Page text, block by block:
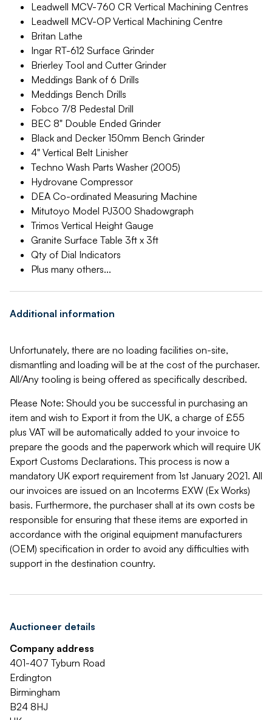
Leadwell MCV-760 CR Vertical Machining Centres
Leadwell MCV-OP Vertical Machining Centre
Britan Lathe
Ingar RT-612 Surface Grinder
Brierley Tool and Cutter Grinder
Meddings Bank of 6 Drills
Meddings Bench Drills
Fobco 7/8 Pedestal Drill
BEC 8" Double Ended Grinder
Black and Decker 150mm Bench Grinder
4" Vertical Belt Linisher
Techno Wash Parts Washer (2005)
Hydrovane Compressor
DEA Co-ordinated Measuring Machine
Mitutoyo Model PJ300 Shadowgraph
Trimos Vertical Height Gauge
Granite Surface Table 3ft x 3ft
Qty of Dial Indicators
Plus many others...
Additional information
Unfortunately, there are no loading facilities on-site,
dismantling and loading will be at the cost of the purchaser.
All/Any tooling is being offered as specifically described.
Please Note: Should you be successful in purchasing an
item and wish to Export it from the UK, a charge of £55
plus VAT will be automatically added to your invoice to
prepare the goods and the paperwork which will require UK
Export Customs Declarations. This process is now a
mandatory UK export requirement from 1st January 2021. All
our invoices are issued on an Incoterms EXW (Ex Works)
basis. Furthermore, the purchaser shall at its own costs be
responsible for ensuring that these items are exported in
accordance with the original equipment manufacturers
(OEM) specification in order to avoid any difficulties with
support in the destination country.
Auctioneer details
Company address
401-407 Tyburn Road
Erdington
Birmingham
B24 8HJ